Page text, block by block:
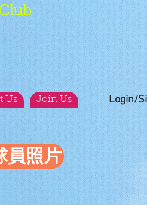
Us Join Us Login/
員照片